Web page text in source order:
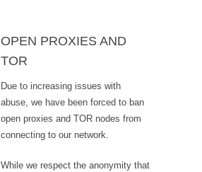
OPEN PROXIES AND
TOR
Due to increasing issues with
abuse, we have been forced to ban
open proxies and TOR nodes from
connecting to our network.
While we respect the anonymity that